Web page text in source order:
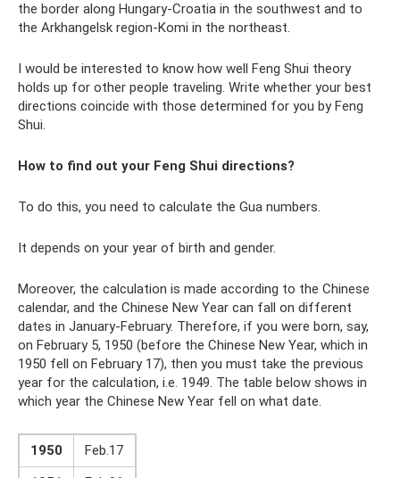
the border along Hungary-Croatia in the southwest and to
the Arkhangelsk region-Komi in the northeast.
I would be interested to know how well Feng Shui theory
holds up for other people traveling. Write whether your best
directions coincide with those determined for you by Feng
Shui.
How to find out your Feng Shui directions?
To do this, you need to calculate the Gua numbers.
It depends on your year of birth and gender.
Moreover, the calculation is made according to the Chinese
calendar, and the Chinese New Year can fall on different
dates in January-February. Therefore, if you were born, say,
on February 5, 1950 (before the Chinese New Year, which in
1950 fell on February 17), then you must take the previous
year for the calculation, i.e. 1949. The table below shows in
which year the Chinese New Year fell on what date.
1950
Feb.17